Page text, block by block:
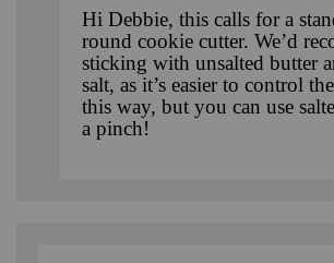
Hi Debbie, this calls for a
round cookie cutter. We’d
sticking with unsalted butter
salt, as it’s easier to control
this way, but you can use
a pinch!